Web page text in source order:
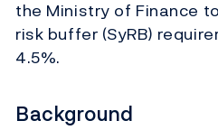
the Ministry of Finance
risk buffer (SyRB)
4.5%.
Background